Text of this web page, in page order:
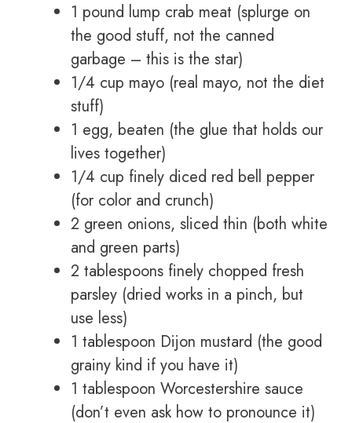
1 pound lump crab meat (splurge on
the good stuff, not the canned
garbage – this is the star)
1/4 cup mayo (real mayo, not the diet
stuff)
1 egg, beaten (the glue that holds our
lives together)
1/4 cup finely diced red bell pepper
(for color and crunch)
2 green onions, sliced thin (both white
and green parts)
2 tablespoons finely chopped fresh
parsley (dried works in a pinch, but
use less)
1 tablespoon Dijon mustard (the good
grainy kind if you have it)
1 tablespoon Worcestershire sauce
(don’t even ask how to pronounce it)